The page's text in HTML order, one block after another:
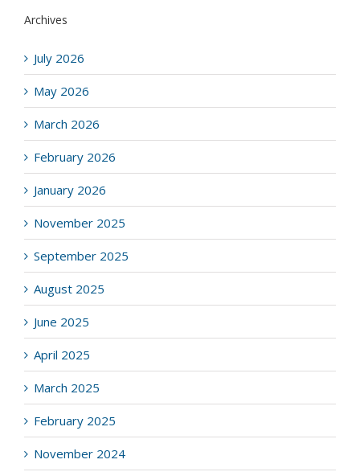
Archives
July 2026
May 2026
March 2026
February 2026
January 2026
November 2025
September 2025
August 2025
June 2025
April 2025
March 2025
February 2025
November 2024